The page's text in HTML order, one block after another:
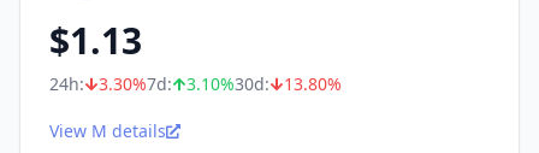
$1.13
24h: 3.30%7d: 3.10%30d: 13.80%
View M details